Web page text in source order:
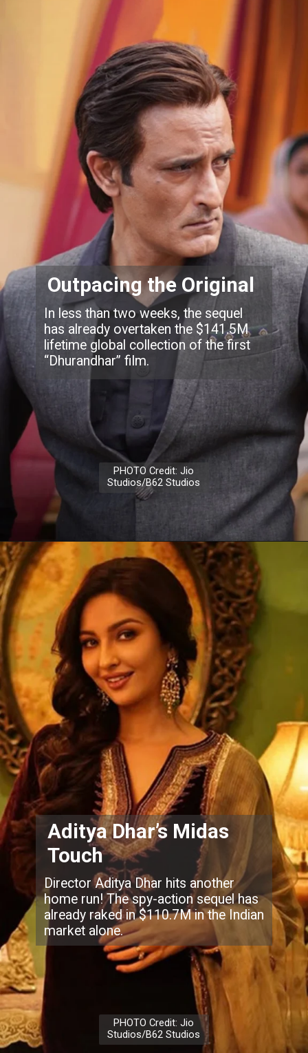
In less than two weeks, the sequel
has already overtaken the $141.5M
lifetime global collection of the first
“Dhurandhar” film.
Outpacing the Original
PHOTO Credit: Jio
Studios/B62 Studios
Director Aditya Dhar hits another
home run! The spy-action sequel has
already raked in $110.7M in the Indian
market alone.
Aditya Dhar’s Midas
Touch
PHOTO Credit: Jio
Studios/B62 Studios